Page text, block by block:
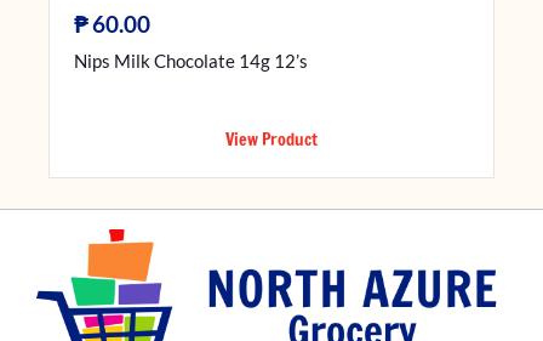
₱60.00
Nips Milk Chocolate 14g 12’s
View Product